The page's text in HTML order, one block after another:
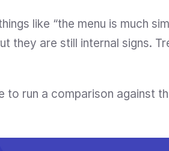
like “the menu is much
they are still internal signs.
to run a comparison against